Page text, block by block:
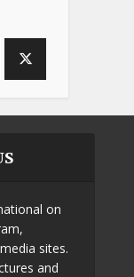
on
sites.
and